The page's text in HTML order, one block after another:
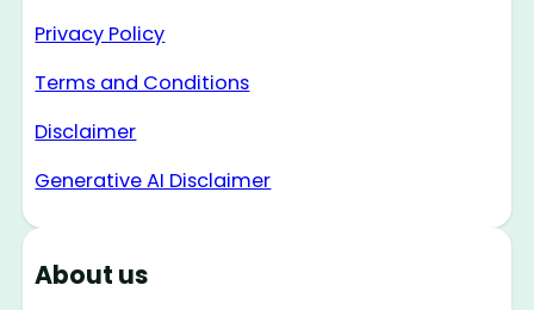
Privacy Policy
Terms and Conditions
Disclaimer
Generative AI Disclaimer
About us